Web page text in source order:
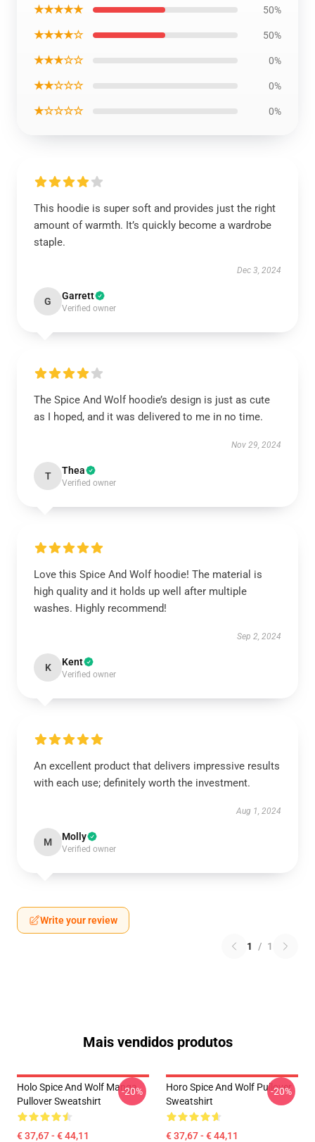
★★★★★ 50%
★★★★☆ 50%
★★★☆☆ 0%
★★☆☆☆ 0%
★☆☆☆☆ 0%
This hoodie is super soft and provides just the right
amount of warmth. It’s quickly become a wardrobe
staple.
Dec 3, 2024
G Garrett
Verified owner
The Spice And Wolf hoodie’s design is just as cute
as I hoped, and it was delivered to me in no time.
Nov 29, 2024
T Thea
Verified owner
Love this Spice And Wolf hoodie! The material is
high quality and it holds up well after multiple
washes. Highly recommend!
Sep 2, 2024
K Kent
Verified owner
An excellent product that delivers impressive results
with each use; definitely worth the investment.
Aug 1, 2024
M Molly
Verified owner
Write your review
1 / 1
Mais vendidos produtos
Holo Spice And Wolf Manga
Pullover Sweatshirt
€ 37,67 - € 44,11
-20%
Horo Spice And Wolf Pullover
Sweatshirt
€ 37,67 - € 44,11
-20%